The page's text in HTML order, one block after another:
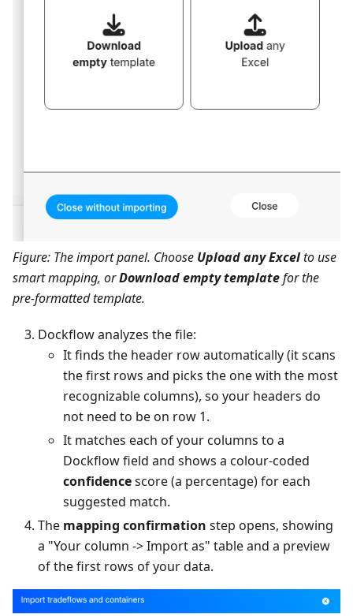
Figure: The import panel. Choose Upload any Excelto use
smart mapping, orDownload empty templatefor the
pre-formatted template.
Dockflow analyzes the file:
It finds the header row automatically (it scans
the first rows and picks the one with the most
recognizable columns), so your headers do
not need to be on row 1.
It matches each of your columns to a
Dockflow field and shows a colour-coded
confidencescore (a percentage) for each
suggested match.
The mapping confirmation step opens, showing
a "Your column -> Import as" table and a preview
of the first rows of your data.